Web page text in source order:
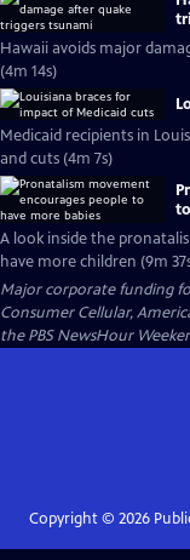
Hawaii avoids major
(4m 14s)
Medicaid recipients in
and cuts (4m 7s)
A look inside the
have more children (9m
Major corporate funding
Consumer Cellular,
the PBS NewsHour
Copyright © 2026